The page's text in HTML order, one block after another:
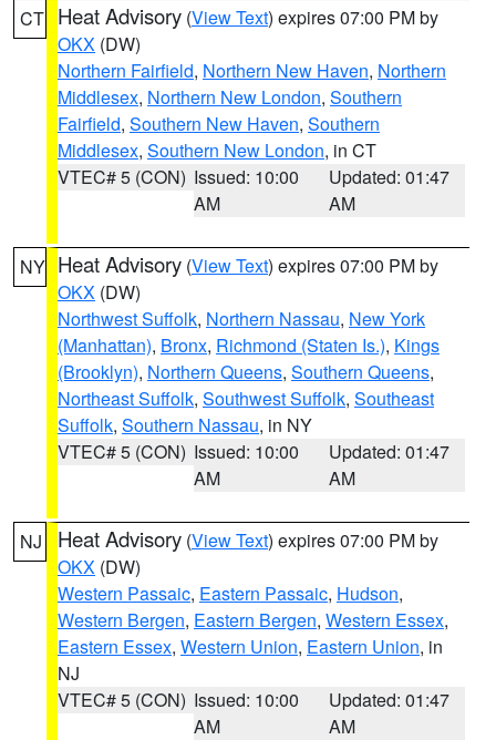
CT Heat Advisory (View Text) expires 07:00 PM by
OKX (DW)
Northern Fairfield, Northern New Haven, Northern
Middlesex, Northern New London, Southern
Fairfield, Southern New Haven, Southern
Middlesex, Southern New London, in CT
VTEC# 5 (CON) Issued: 10:00
AM
Updated: 01:47
AM
NY Heat Advisory (View Text) expires 07:00 PM by
OKX (DW)
Northwest Suffolk, Northern Nassau, New York
(Manhattan), Bronx, Richmond (Staten Is.), Kings
(Brooklyn), Northern Queens, Southern Queens,
Northeast Suffolk, Southwest Suffolk, Southeast
Suffolk, Southern Nassau, in NY
VTEC# 5 (CON) Issued: 10:00
AM
Updated: 01:47
AM
NJ Heat Advisory (View Text) expires 07:00 PM by
OKX (DW)
Western Passaic, Eastern Passaic, Hudson,
Western Bergen, Eastern Bergen, Western Essex,
Eastern Essex, Western Union, Eastern Union, in
NJ
VTEC# 5 (CON) Issued: 10:00
AM
Updated: 01:47
AM